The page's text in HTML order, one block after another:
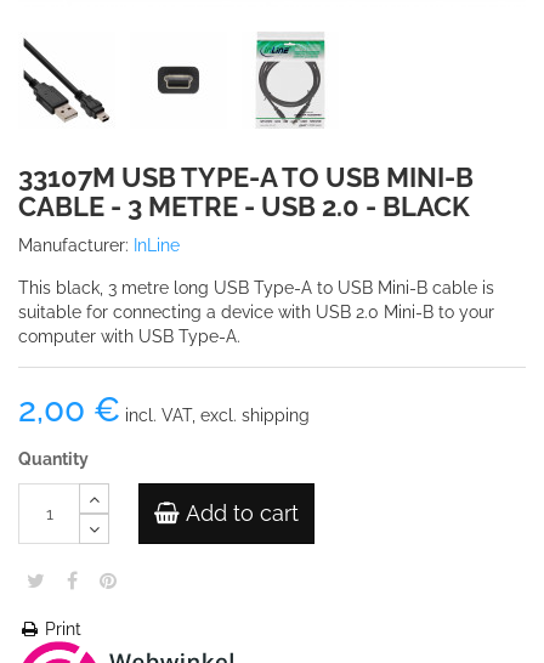
33107M USB TYPE-A TO USB MINI-B
CABLE - 3 METRE - USB 2.0 - BLACK
Manufacturer: InLine
This black, 3 metre long USB Type-A to USB Mini-B cable is
suitable for connecting a device with USB 2.0 Mini-B to your
computer with USB Type-A.
2,00 € incl. VAT, excl. shipping
Quantity
Add to cart
Print